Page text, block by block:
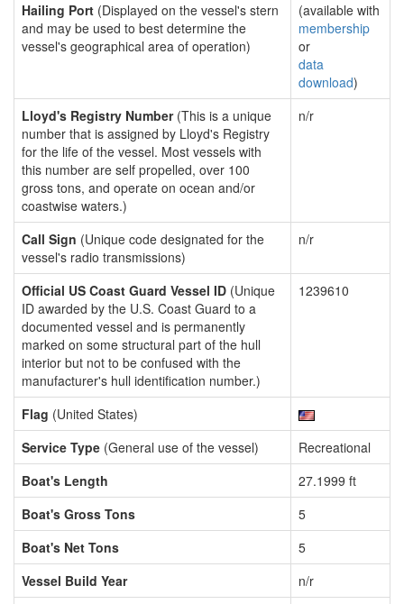
Hailing Port (Displayed on the vessel's stern
and may be used to best determine the
vessel's geographical area of operation)
(available with
membership
or
data
download)
Lloyd's Registry Number(This is a unique
number that is assigned by Lloyd's Registry
for the life of the vessel. Most vessels with
this number are self propelled, over 100
gross tons, and operate on ocean and/or
coastwise waters.)
n/r
Call Sign (Unique code designated for the
vessel's radio transmissions)
n/r
Official US Coast Guard Vessel ID (Unique
ID awarded by the U.S. Coast Guard to a
documented vessel and is permanently
marked on some structural part of the hull
interior but not to be confused with the
manufacturer's hull identification number.)
1239610
Flag (United States)
Service Type (General use of the vessel)
Recreational
Boat's Length
27.1999 ft
Boat's Gross Tons
5
Boat's Net Tons
5
Vessel Build Year
n/r